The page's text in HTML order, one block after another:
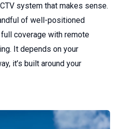
system that makes sense.
of well-positioned
coverage with remote
It depends on your
it’s built around your